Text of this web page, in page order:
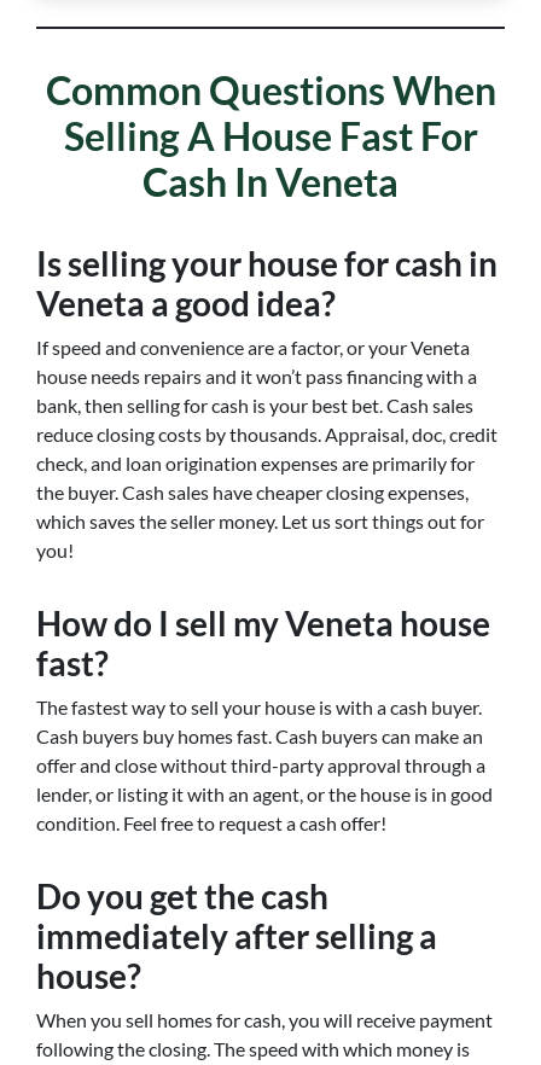
Common Questions When
Selling A House Fast For
Cash In Veneta
Is selling your house for cash in
Veneta a good idea?
If speed and convenience are a factor, or your Veneta
house needs repairs and it won’t pass financing with a
bank, then selling for cash is your best bet. Cash sales
reduce closing costs by thousands. Appraisal, doc, credit
check, and loan origination expenses are primarily for
the buyer. Cash sales have cheaper closing expenses,
which saves the seller money. Let us sort things out for
you!
How do I sell my Veneta house
fast?
The fastest way to sell your house is with a cash buyer.
Cash buyers buy homes fast. Cash buyers can make an
offer and close without third-party approval through a
lender, or listing it with an agent, or the house is in good
condition. Feel free to request a cash offer!
Do you get the cash
immediately after selling a
house?
When you sell homes for cash, you will receive payment
following the closing. The speed with which money is